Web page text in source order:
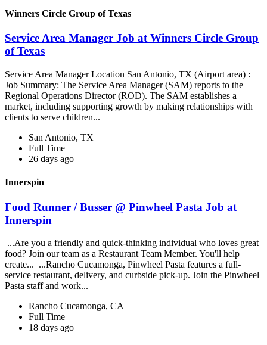
Winners Circle Group of Texas
Service Area Manager Job at Winners Circle Group
of Texas
Service Area Manager Location San Antonio, TX (Airport area) :
Job Summary: The Service Area Manager (SAM) reports to the
Regional Operations Director (ROD). The SAM establishes a
market, including supporting growth by making relationships with
clients to serve children...
San Antonio, TX
Full Time
26 days ago
Innerspin
Food Runner / Busser @ Pinwheel Pasta Job at
Innerspin
...Are you a friendly and quick-thinking individual who loves great
food? Join our team as a Restaurant Team Member. You'll help
create... ...Rancho Cucamonga, Pinwheel Pasta features a full-
service restaurant, delivery, and curbside pick-up. Join the Pinwheel
Pasta staff and work...
Rancho Cucamonga, CA
Full Time
18 days ago